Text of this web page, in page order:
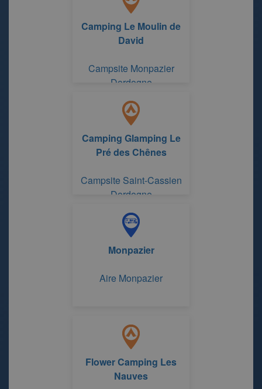
Camping Le Moulin de
David
Campsite Monpazier
Dordogne
Camping Glamping Le
Pré des Chênes
Campsite Saint-Cassien
Dordogne
Monpazier
Aire Monpazier
Flower Camping Les
Nauves